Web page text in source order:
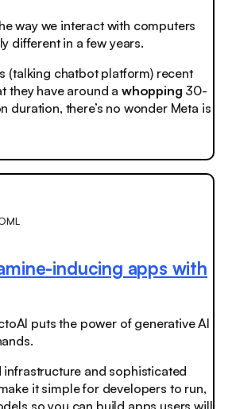
way we interact with computers
different in a few years.
(talking chatbot platform) recent
they have around a whopping 30-
duration, there’s no wonder Meta is
inducing apps with
puts the power of generative AI
and sophisticated
it simple for developers to run,
so you can build apps users will